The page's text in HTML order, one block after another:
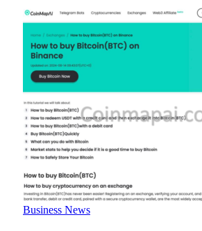
Business News